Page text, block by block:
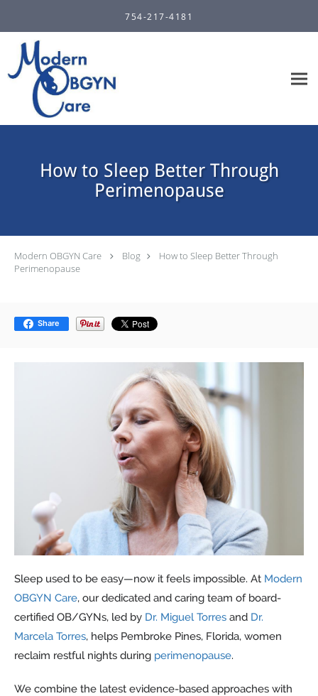
754-217-4181
How to Sleep Better Through
Perimenopause
Modern OBGYN Care Blog
How to Sleep Better Through
Perimenopause
Share
Sleep used to be easy—now it feels impossible. At Modern
OBGYN Care, our dedicated and caring team of board-
certified OB/GYNs, led by Dr. Miguel Torres and Dr.
Marcela Torres, helps Pembroke Pines, Florida, women
reclaim restful nights during perimenopause.
We combine the latest evidence-based approaches with